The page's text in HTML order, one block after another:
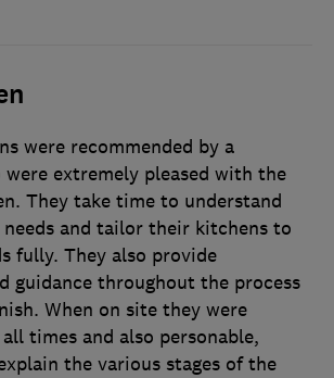
were recommended by a
were extremely pleased with the
They take time to understand
and tailor their kitchens to
fully. They also provide
guidance throughout the process
When on site they were
times and also personable,
the various stages of the